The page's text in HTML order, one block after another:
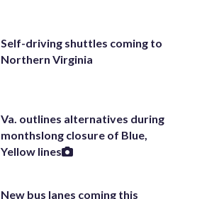
Self-driving shuttles coming to
Northern Virginia
Va. outlines alternatives during
monthslong closure of Blue,
Yellow lines
New bus lanes coming this